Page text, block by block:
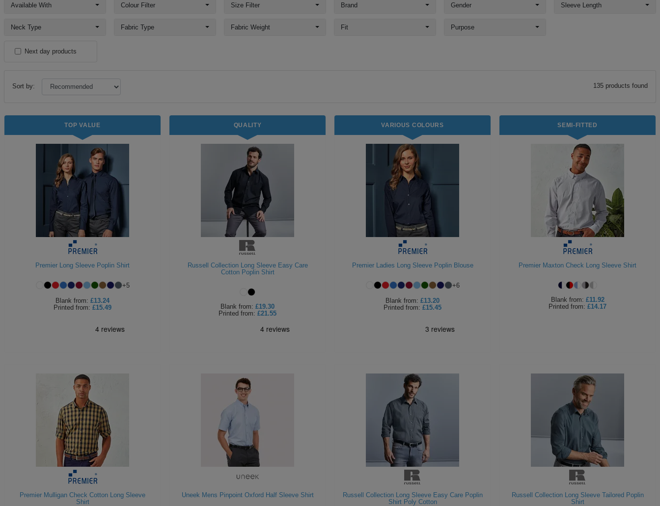
Available With Colour Filter Size Filter Brand Gender Sleeve Length
Neck Type Fabric Type Fabric Weight Fit Purpose
Next day products
Sort by: 135 products found
TOP VALUE
Premier Long Sleeve Poplin Shirt
+5
Blank from: £13.24
Printed from: £15.49
QUALITY
Russell Collection Long Sleeve Easy Care
Cotton Poplin Shirt
Blank from: £19.30
Printed from: £21.55
VARIOUS COLOURS
Premier Ladies Long Sleeve Poplin Blouse
+6
Blank from: £13.20
Printed from: £15.45
SEMI-FITTED
Premier Maxton Check Long Sleeve Shirt
Blank from: £11.92
Printed from: £14.17
Premier Mulligan Check Cotton Long Sleeve
Shirt
Uneek Mens Pinpoint Oxford Half Sleeve Shirt
Russell Collection Long Sleeve Easy Care Poplin
Shirt Poly Cotton
Russell Collection Long Sleeve Tailored Poplin
Shirt